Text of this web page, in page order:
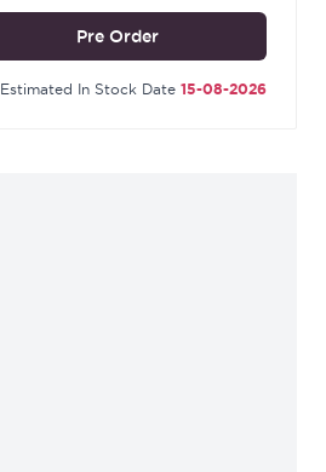
Pre Order
Estimated In Stock Date 15-08-2026